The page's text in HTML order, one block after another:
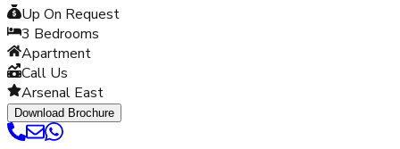
Up On Request
3 Bedrooms
Apartment
Call Us
Arsenal East
Download Brochure